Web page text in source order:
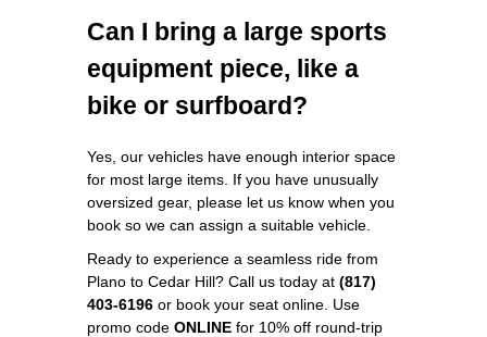
Can I bring a large sports
equipment piece, like a
bike or surfboard?
Yes, our vehicles have enough interior space
for most large items. If you have unusually
oversized gear, please let us know when you
book so we can assign a suitable vehicle.
Ready to experience a seamless ride from
Plano to Cedar Hill? Call us today at (817)
403-6196 or book your seat online. Use
promo code ONLINE for 10% off round‑trip